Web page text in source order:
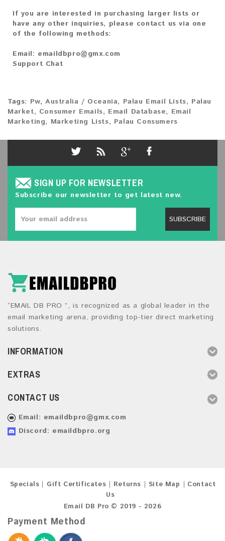
If you are interested in purchasing larger lists or
have any other inquiries, please contact us via one
of the following methods:
Email: emaildbpro@gmx.com
Support Chat
Tags: Pw,Australia / Oceania, Palau Email Lists, Palau
Market, Consumer Emails, Email Database, Email
Marketing, Marketing Lists, Palau Consumers
SIGN UP FOR NEWSLETTER
Subscribe our newsletter to get latest new.
SUBSCRIBE
“EMAIL DB PRO ”, is recognized as a global leader in the
email marketing arena, providing top-tier direct marketing
solutions.
INFORMATION
EXTRAS
CONTACT US
Email: emaildbpro@gmx.com
Discord: emaildbpro.org
Specials Gift Certificates Returns Site Map
Contact
Us
Email DB Pro © 2019 - 2026
Payment Method